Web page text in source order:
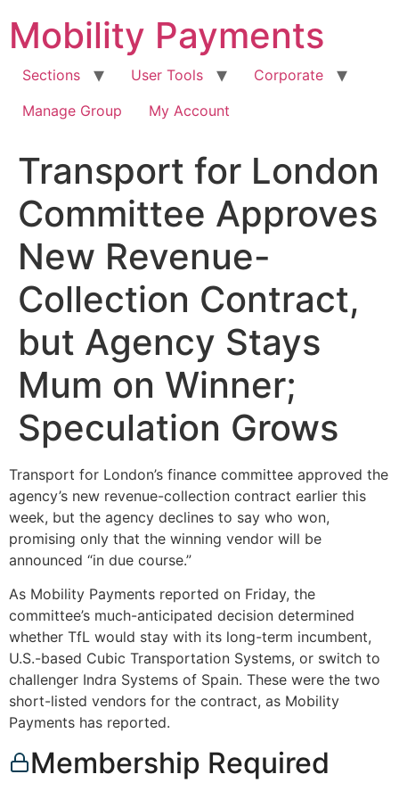
content
Mobility Payments
Sections User Tools
Corporate
Manage Group
My Account
Transport for London
Committee Approves
New Revenue-
Collection Contract,
but Agency Stays
Mum on Winner;
Speculation Grows
Transport for London’s finance committee approved the
agency’s new revenue-collection contract earlier this
week, but the agency declines to say who won,
promising only that the winning vendor will be
announced “in due course.”
As Mobility Payments reported on Friday, the
committee’s much-anticipated decision determined
whether TfL would stay with its long-term incumbent,
U.S.-based Cubic Transportation Systems, or switch to
challenger Indra Systems of Spain. These were the two
short-listed vendors for the contract, as Mobility
Payments has reported.
Membership Required